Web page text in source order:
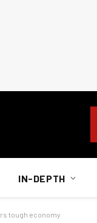
IN-DEPTH
tough economy